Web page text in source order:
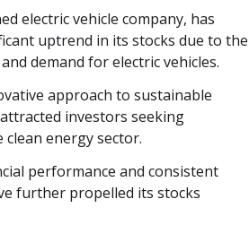
electric vehicle company, has
uptrend in its stocks due to the
demand for electric vehicles.
approach to sustainable
investors seeking
energy sector.
performance and consistent
further propelled its stocks